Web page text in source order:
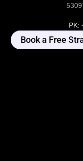
PK:
Book a Free